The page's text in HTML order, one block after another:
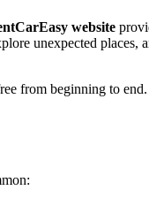
website
unexpected places,
from beginning to end.